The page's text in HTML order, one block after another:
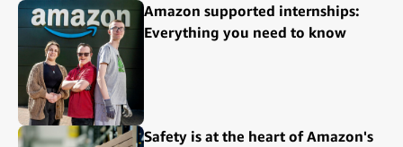
Amazon supported internships:
Everything you need to know
Safety is at the heart of Amazon's